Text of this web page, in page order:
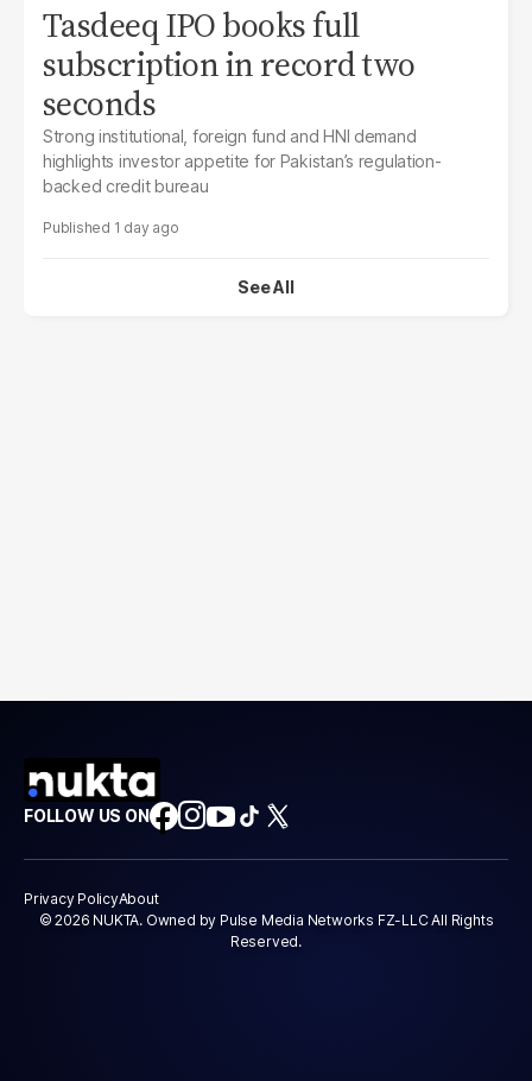
Tasdeeq IPO books full
subscription in record two
seconds
Strong institutional, foreign fund and HNI demand
highlights investor appetite for Pakistan’s regulation-
backed credit bureau
1 day ago
See All
FOLLOW US ON
Privacy PolicyAbout
© 2026 NUKTA. Owned by Pulse Media Networks FZ-LLC All Rights
Reserved.